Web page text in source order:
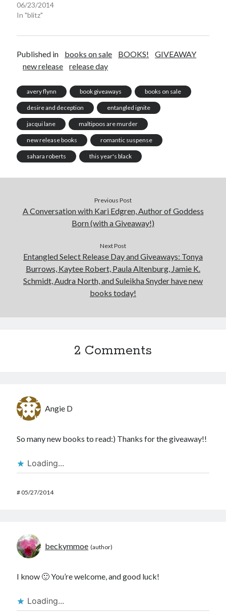
06/23/2014
In "blitz"
Published in books on sale BOOKS!
GIVEAWAY
new release
release day
avery flynn book giveaways books on sale
desire and deception entangled ignite
jacqui lane maltipoos are murder
new release books romantic suspense
sahara roberts this year's black
Previous Post
A Conversation with Kari Edgren, Author of Goddess
Born (with a Giveaway!)
Next Post
Entangled Select Release Day and Giveaways: Tonya
Burrows, Kaytee Robert, Paula Altenburg, Jamie K.
Schmidt, Audra North, and Suleikha Snyder have new
books today!
2 Comments
Angie D
So many new books to read:) Thanks for the giveaway!!
Loading...
#05/27/2014
beckymmoe
I know 🙂 You’re welcome, and good luck!
Loading...